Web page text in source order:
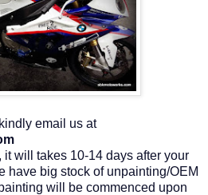
email us at
will takes 10-14 days after your
have big stock of unpainting/OEM
will be commenced upon